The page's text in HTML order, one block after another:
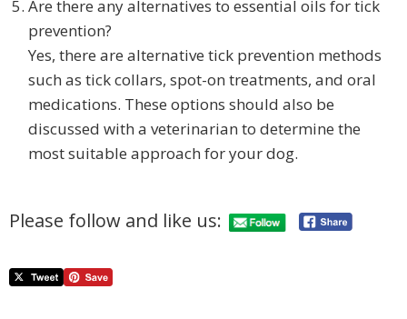
Are there any alternatives to essential oils for tick
prevention?
Yes, there are alternative tick prevention methods
such as tick collars, spot-on treatments, and oral
medications. These options should also be
discussed with a veterinarian to determine the
most suitable approach for your dog.
Please follow and like us: